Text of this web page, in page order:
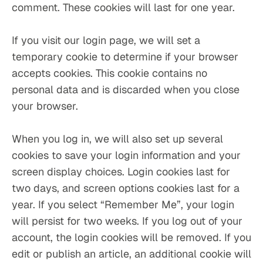
comment. These cookies will last for one year.
If you visit our login page, we will set a
temporary cookie to determine if your browser
accepts cookies. This cookie contains no
personal data and is discarded when you close
your browser.
When you log in, we will also set up several
cookies to save your login information and your
screen display choices. Login cookies last for
two days, and screen options cookies last for a
year. If you select “Remember Me”, your login
will persist for two weeks. If you log out of your
account, the login cookies will be removed. If you
edit or publish an article, an additional cookie will